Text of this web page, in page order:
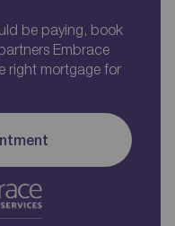
be paying, book
Embrace
right mortgage for